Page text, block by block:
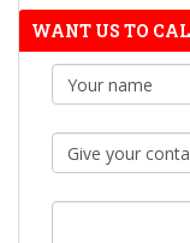
WANT US TO